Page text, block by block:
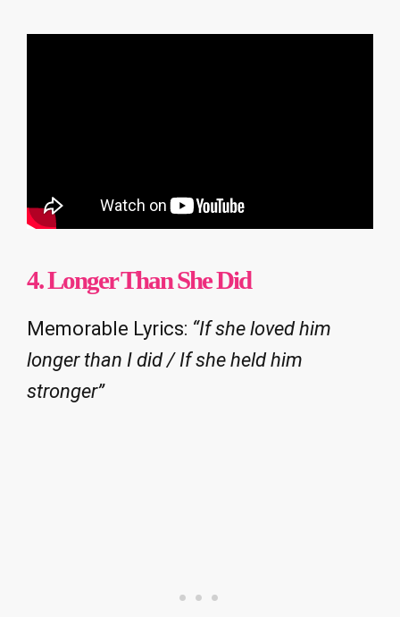
4. Longer Than She Did
Memorable Lyrics: “If she loved him
longer than I did / If she held him
stronger”